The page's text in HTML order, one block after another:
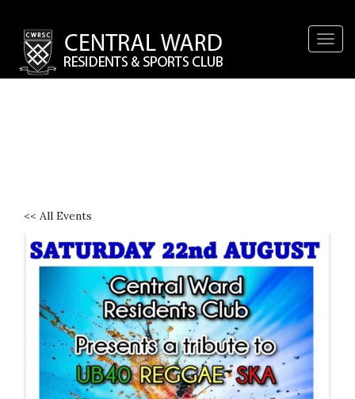
<< All Events